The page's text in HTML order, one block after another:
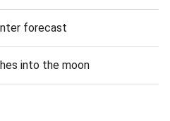
forecast
into the moon